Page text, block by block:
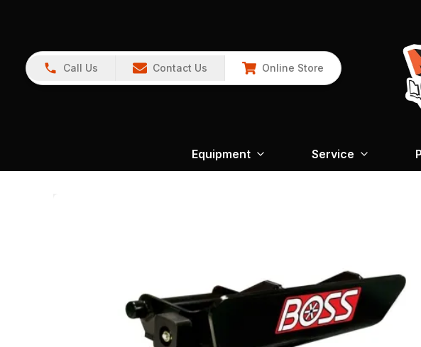
Call Us Contact Us Online Store
Equipment Service